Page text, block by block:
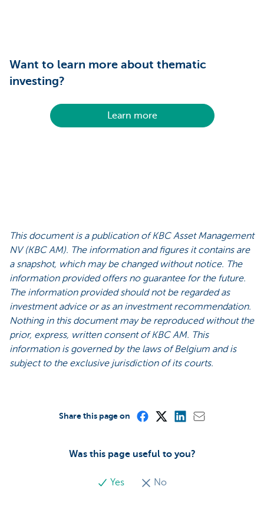
Want to learn more about thematic
investing?
Learn more
This document is a publication of KBC Asset Management
NV (KBC AM). The information and figures it contains are
a snapshot, which may be changed without notice. The
information provided offers no guarantee for the future.
The information provided should not be regarded as
investment advice or as an investment recommendation.
Nothing in this document may be reproduced without the
prior, express, written consent of KBC AM. This
information is governed by the laws of Belgium and is
subject to the exclusive jurisdiction of its courts.
Was this page useful to you?
Yes No
Share this page on